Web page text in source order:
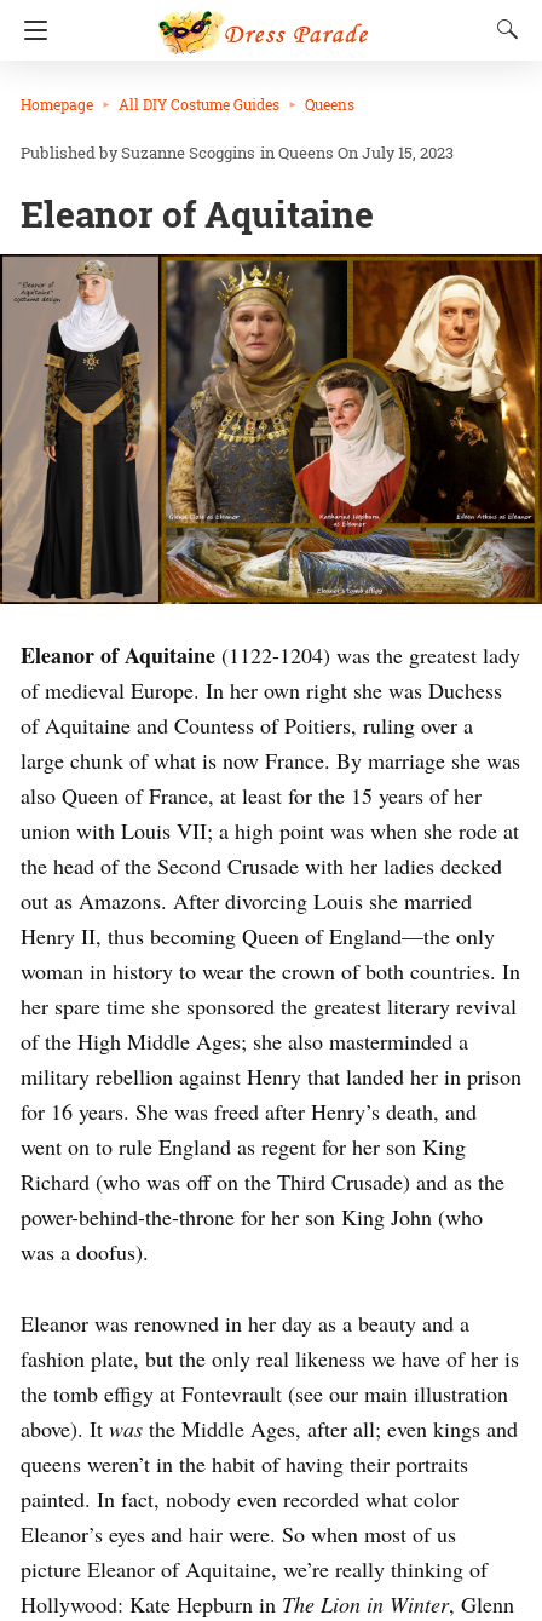
Homepage All DIY Costume Guides Queens
Suzanne Scoggins inQueens On July 15, 2023
Eleanor of Aquitaine
Eleanor of Aquitaine (1122-1204) was the greatest lady
of medieval Europe. In her own right she was Duchess
of Aquitaine and Countess of Poitiers, ruling over a
large chunk of what is now France. By marriage she was
also Queen of France, at least for the 15 years of her
union with Louis VII; a high point was when she rode at
the head of the Second Crusade with her ladies decked
out as Amazons. After divorcing Louis she married
Henry II, thus becoming Queen of England—the only
woman in history to wear the crown of both countries. In
her spare time she sponsored the greatest literary revival
of the High Middle Ages; she also masterminded a
military rebellion against Henry that landed her in prison
for 16 years. She was freed after Henry’s death, and
went on to rule England as regent for her son King
Richard (who was off on the Third Crusade) and as the
power-behind-the-throne for her son King John (who
was a doofus).
Eleanor was renowned in her day as a beauty and a
fashion plate, but the only real likeness we have of her is
the tomb effigy at Fontevrault (see our main illustration
above). It was the Middle Ages, after all; even kings and
queens weren’t in the habit of having their portraits
painted. In fact, nobody even recorded what color
Eleanor’s eyes and hair were. So when most of us
picture Eleanor of Aquitaine, we’re really thinking of
Hollywood: Kate Hepburn in The Lion in Winter, Glenn